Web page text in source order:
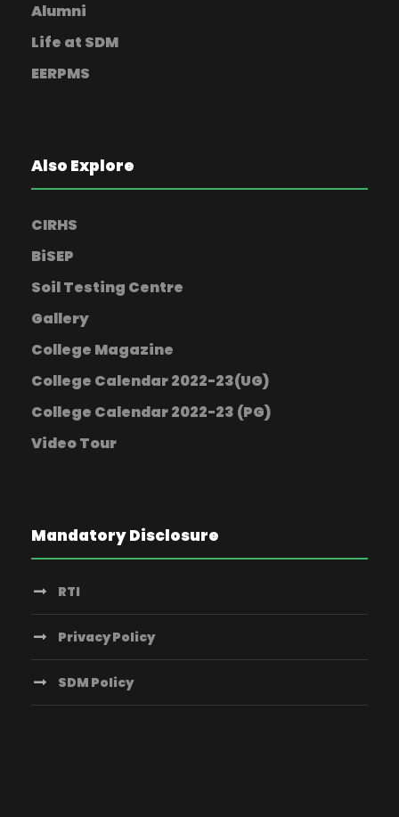
Alumni
Life at SDM
EERPMS
Also Explore
CIRHS
BiSEP
Soil Testing Centre
Gallery
College Magazine
College Calendar 2022-23(UG)
College Calendar 2022-23 (PG)
Video Tour
Mandatory Disclosure
RTI
Privacy Policy
SDM Policy